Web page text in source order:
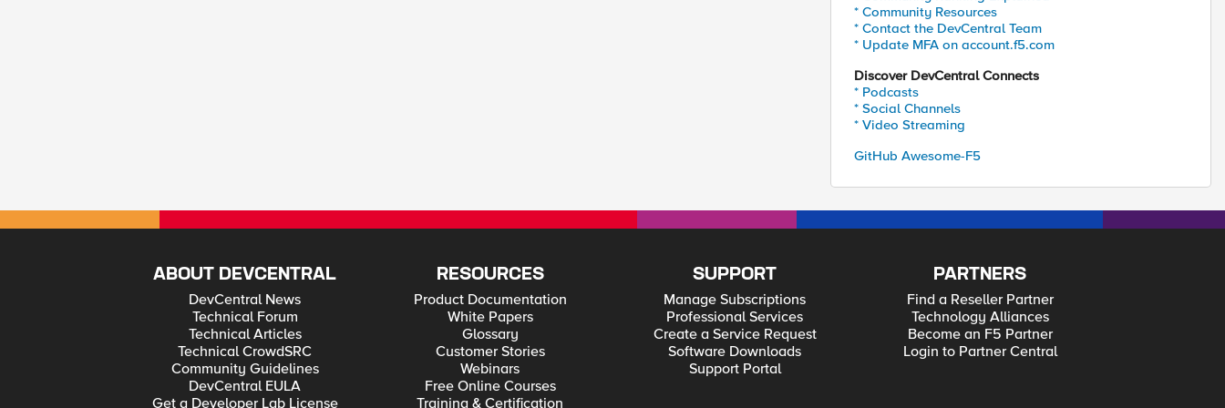
* Community Resources
* Contact the DevCentral Team
* Update MFA on account.f5.com
Discover DevCentral Connects
* Podcasts
* Social Channels
* Video Streaming
GitHub Awesome-F5
ABOUT DEVCENTRAL
DevCentral News
Technical Forum
Technical Articles
Technical CrowdSRC
Community Guidelines
DevCentral EULA
Get a Developer Lab License
RESOURCES
Product Documentation
White Papers
Glossary
Customer Stories
Webinars
Free Online Courses
Training & Certification
SUPPORT
Manage Subscriptions
Professional Services
Create a Service Request
Software Downloads
Support Portal
PARTNERS
Find a Reseller Partner
Technology Alliances
Become an F5 Partner
Login to Partner Central